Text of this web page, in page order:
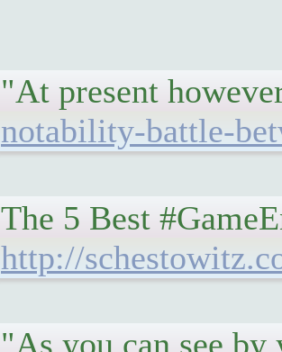
"At present
notability-battle-
The 5 Best
http://
"As you can see